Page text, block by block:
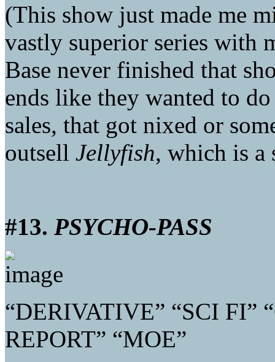
(This show just made me
vastly superior series with
Base never finished that
ends like they wanted to
sales, that got nixed or
outsell Jellyfish, which is a
#13. PSYCHO-PASS
“DERIVATIVE” “SCI FI”
REPORT” “MOE”